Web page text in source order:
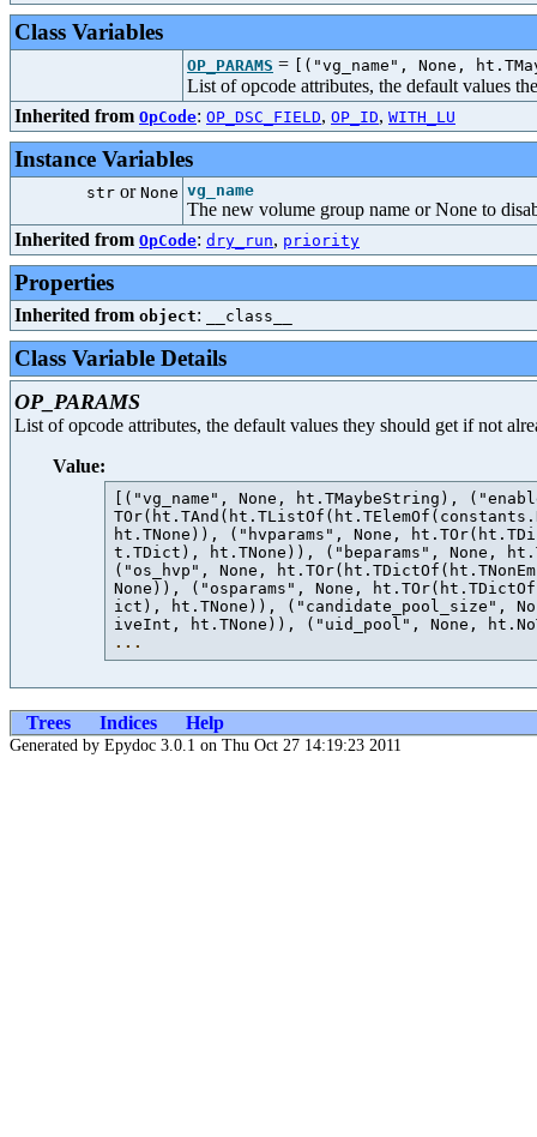
Class Variables
OP_PARAMS = [("vg_name", None,
List of opcode attributes, the default values
Inherited from OpCode: OP_DSC_FIELD, OP_ID, WITH_LU
Instance Variables
str or None vg_name
The new volume group name or None to
Inherited from OpCode: dry_run, priority
Properties
Inherited from object: __class__
Class Variable Details
OP_PARAMS
List of opcode attributes, the default values they should get if not
Value:
[("vg_name", None, ht.TMaybeString),
ht.TNone)), ("hvparams", None,
t.TDict), ht.TNone)), ("beparams", None,
("os_hvp", None,
None)), ("osparams", None,
ict), ht.TNone)), ("candidate_pool_size",
iveInt, ht.TNone)), ("uid_pool", None,
...
Trees Indices Help
Generated by Epydoc 3.0.1 on Thu Oct 27 14:19:23 2011